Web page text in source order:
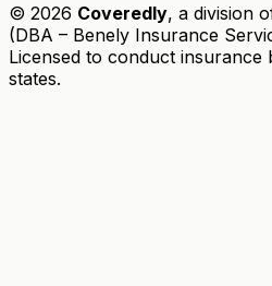
© 2026 Coveredly, a division
(DBA – Benely Insurance
Licensed to conduct insurance
states.